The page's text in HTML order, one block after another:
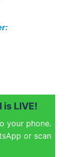
LIVE!
your phone.
or scan